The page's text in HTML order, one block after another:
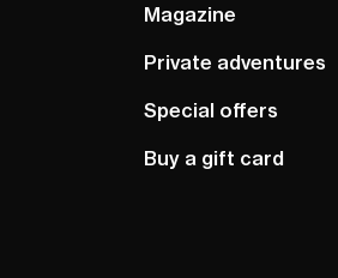
Magazine
Private adventures
Special offers
Buy a gift card